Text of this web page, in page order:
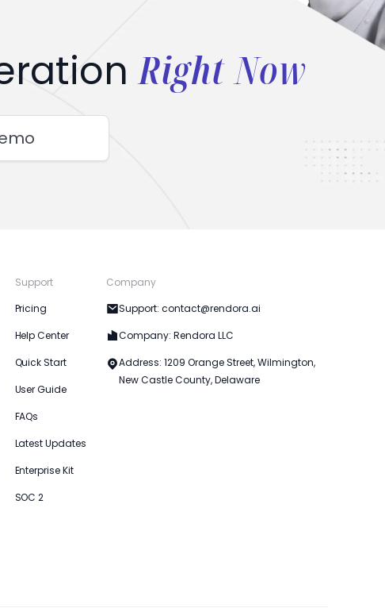
Right Now
Support
Pricing
Help Center
Quick Start
User Guide
FAQs
Latest Updates
Enterprise Kit
SOC 2
Company
Support: contact@rendora.ai
Company: Rendora LLC
Address: 1209 Orange Street, Wilmington,
New Castle County, Delaware